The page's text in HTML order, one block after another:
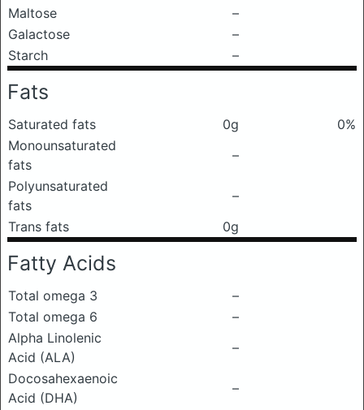
Maltose
–
Galactose
–
Starch
–
Fats
Saturated fats 0g
0%
Monounsaturated
fats
–
Polyunsaturated
fats
–
Trans fats
0g
Fatty Acids
Total omega 3
–
Total omega 6
–
Alpha Linolenic
Acid (ALA)
–
Docosahexaenoic
Acid (DHA)
–